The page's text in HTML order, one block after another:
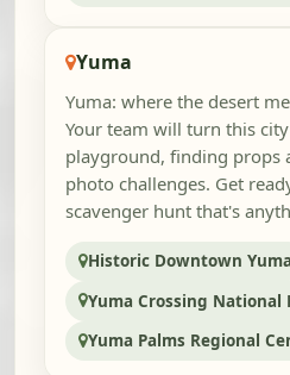
Yuma
Yuma: where the desert
Your team will turn this
playground, finding props
photo challenges. Get
scavenger hunt that's
Historic Downtown Yuma
Yuma Crossing National
Yuma Palms Regional